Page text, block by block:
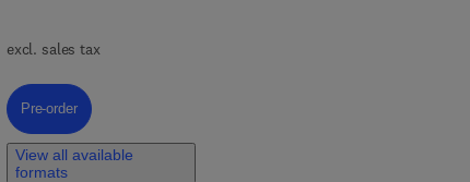
excl. sales tax
Pre-order, Sustainability in the Coffee Production Chain
Pre-order
View all available
formats